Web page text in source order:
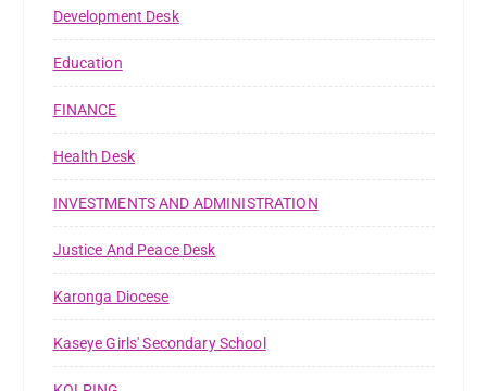
Development Desk
Education
FINANCE
Health Desk
INVESTMENTS AND ADMINISTRATION
Justice And Peace Desk
Karonga Diocese
Kaseye Girls' Secondary School